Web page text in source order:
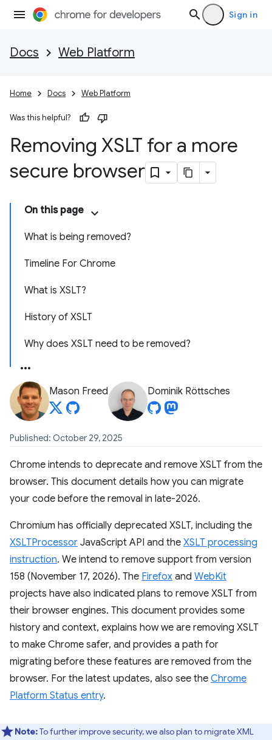
Sign in
Docs Web Platform
Home Docs Web Platform
Was this helpful?
Removing XSLT for a more
secure browser
On this page
What is being removed?
Timeline For Chrome
What is XSLT?
History of XSLT
Why does XSLT need to be removed?
Mason Freed Dominik Röttsches
Published: October 29, 2025
Chrome intends to deprecate and remove XSLT from the
browser. This document details how you can migrate
your code before the removal in late-2026.
Chromium has officially deprecated XSLT, including the
XSLTProcessor JavaScript API and the XSLT processing
instruction. We intend to remove support from version
158 (November 17, 2026). The Firefox and WebKit
projects have also indicated plans to remove XSLT from
their browser engines. This document provides some
history and context, explains how we are removing XSLT
to make Chrome safer, and provides a path for
migrating before these features are removed from the
browser. For the latest updates, also see the Chrome
Platform Status entry.
Note:To further improve security, we also plan to migrate XML